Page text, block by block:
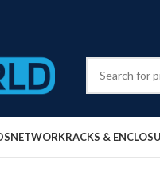
NETWORKRACKS &